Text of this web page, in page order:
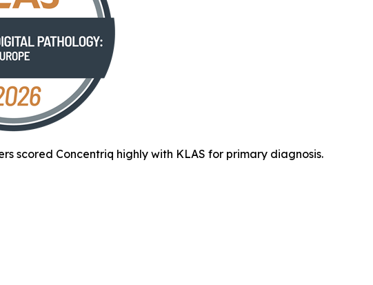
scored Concentriq highly with KLAS for primary diagnosis.